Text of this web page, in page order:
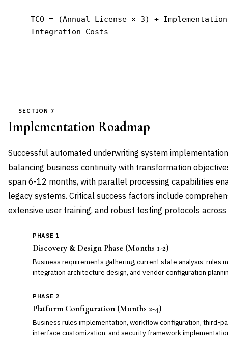
TCO = (Annual License × 3) +
Integration Costs
SECTION 7
Implementation Roadmap
Successful automated underwriting system
balancing business continuity with transformation
span 6-12 months, with parallel processing capabilities
legacy systems. Critical success factors include
extensive user training, and robust testing protocols
PHASE 1
Discovery & Design Phase (Months 1-2)
Business requirements gathering, current state analysis, rules
integration architecture design, and vendor configuration
PHASE 2
Platform Configuration (Months 2-4)
Business rules implementation, workflow configuration, third-
interface customization, and security framework